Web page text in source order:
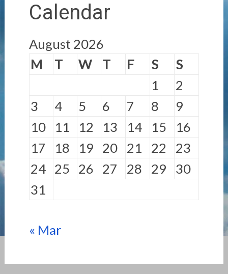
Calendar
August 2026
M
T W T F S
S
1
2
3
4 5 6 7 8
9
10
11 12 13 14 15
16
17
18 19 20 21 22
23
24
25 26 27 28 29
30
31
« Mar